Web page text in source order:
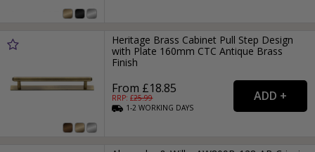
Heritage Brass Cabinet Pull Step Design
with Plate 160mm CTC Antique Brass
Finish
From £18.85
RRP: £25.99
1-2WORKING DAYS